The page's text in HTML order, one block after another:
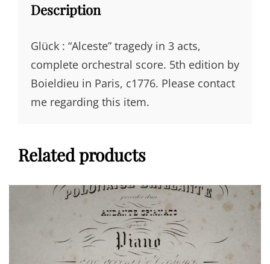
Description
Glück : “Alceste” tragedy in 3 acts,
complete orchestral score. 5th edition by
Boieldieu in Paris, c1776. Please contact
me regarding this item.
Related products